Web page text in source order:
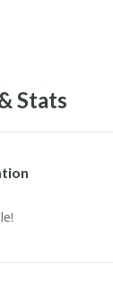
Stats